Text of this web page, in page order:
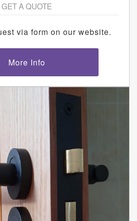
GET A QUOTE
via form on our website.
More Info